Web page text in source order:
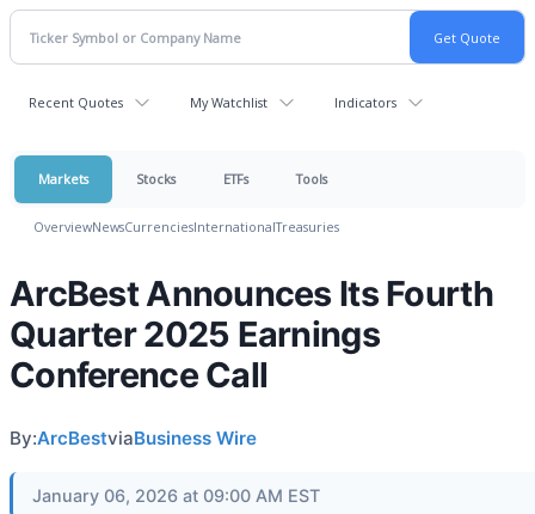
Recent Quotes My Watchlist Indicators
Markets Stocks ETFs Tools
OverviewNewsCurrenciesInternationalTreasuries
ArcBest Announces Its Fourth
Quarter 2025 Earnings
Conference Call
By:ArcBestviaBusiness Wire
January 06, 2026 at 09:00 AM EST